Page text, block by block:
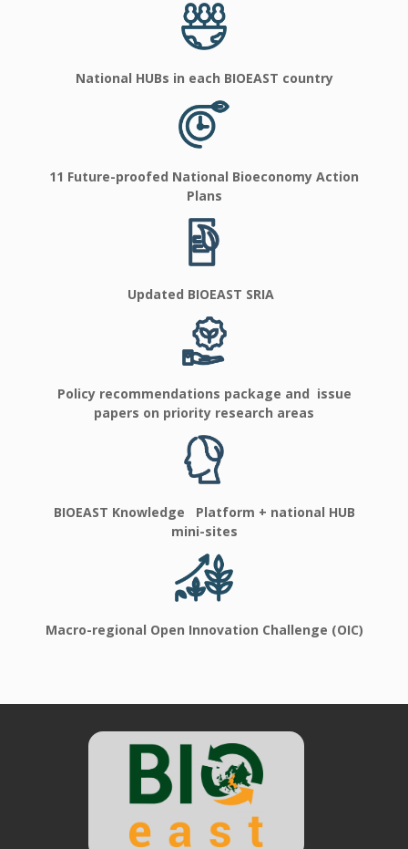
National HUBs in each BIOEAST country
11 Future-proofed National Bioeconomy Action
Plans
Updated BIOEAST SRIA
Policy recommendations package and issue
papers on priority research areas
BIOEAST Knowledge Platform + national HUB
mini-sites
Macro-regional Open Innovation Challenge (OIC)